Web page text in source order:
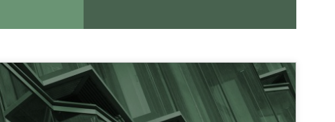
Methods Studies and